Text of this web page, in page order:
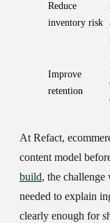
Reduce
inventory risk
Improve
retention
At Refact,
content model
build, the challenge
needed to explain
clearly enough for